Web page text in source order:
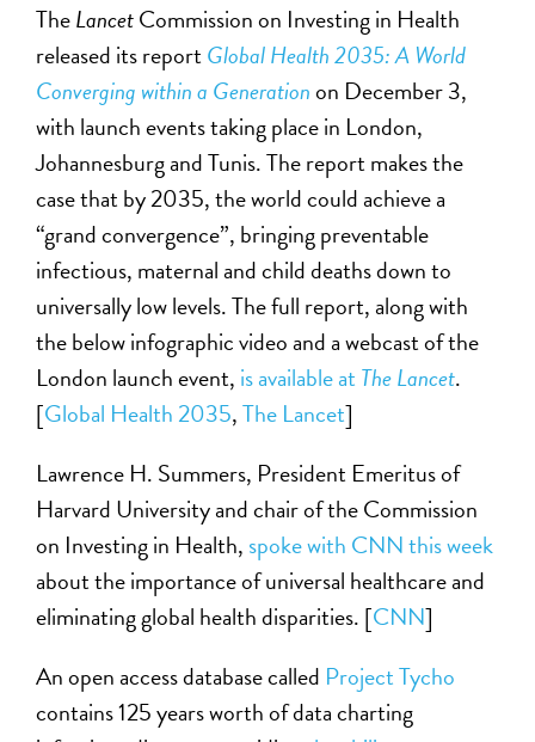
TheLancetCommission on Investing in Health
released its reportGlobal Health 2035: A World
Converging within a Generationon December 3,
with launch events taking place in London,
Johannesburg and Tunis. The report makes the
case that by 2035, the world could achieve a
“grand convergence”, bringing preventable
infectious, maternal and child deaths down to
universally low levels. The full report, along with
the below infographic video and a webcast of the
London launch event, is available at The Lancet.
[Global Health 2035,The Lancet]
Lawrence H. Summers, President Emeritus of
Harvard University and chair of the Commission
on Investing in Health, spoke with CNN this week
about the importance of universal healthcare and
eliminating global health disparities. [CNN]
An open access database called Project Tycho
contains 125 years worth of data charting